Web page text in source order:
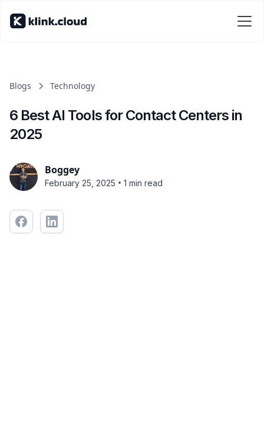
Blogs Technology
6 Best AI Tools for Contact Centers in
2025
Boggey
February 25, 2025 • 1 min read